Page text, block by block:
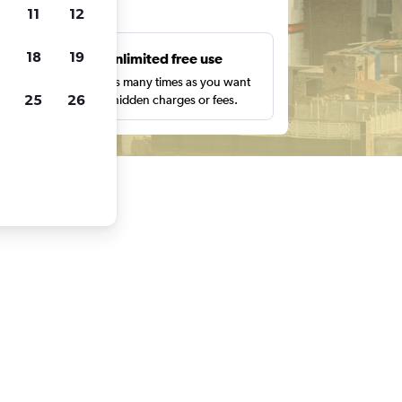
Unlimited free use
Search as many times as you want
with no hidden charges or fees.
11 12
18 19
25 26